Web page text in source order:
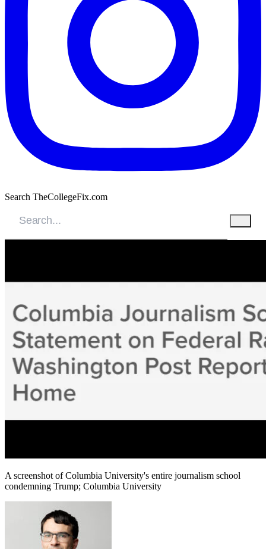
Search TheCollegeFix.com
A screenshot of Columbia University's entire journalism school
condemning Trump; Columbia University